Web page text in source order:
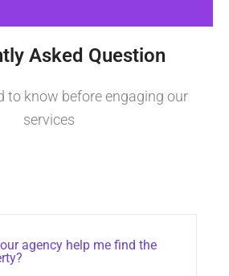
Asked Question
to know before engaging our
services
agency help me find the